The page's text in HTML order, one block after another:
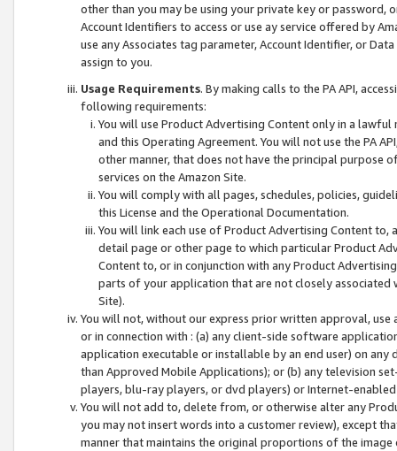
other than you may be using your private key or
Account Identifiers to access or use ay service offered by
use any Associates tag parameter, Account Identifier, or
assign to you.
Usage Requirements. By making calls to the PA API,
following requirements:
You will use Product Advertising Content only in a
and this Operating Agreement. You will not use the PA
other manner, that does not have the principal purpose
services on the Amazon Site.
You will comply with all pages, schedules, policies,
this License and the Operational Documentation.
You will link each use of Product Advertising Content
detail page or other page to which particular Product
Content to, or in conjunction with any Product
parts of your application that are not closely associated
Site).
You will not, without our express prior written approval,
or in connection with : (a) any client-side software
application executable or installable by an end user) on
than Approved Mobile Applications); or (b) any television
players, blu-ray players, or dvd players) or Internet-enabled
You will not add to, delete from, or otherwise alter any
you may not insert words into a customer review), except
manner that maintains the original proportions of the